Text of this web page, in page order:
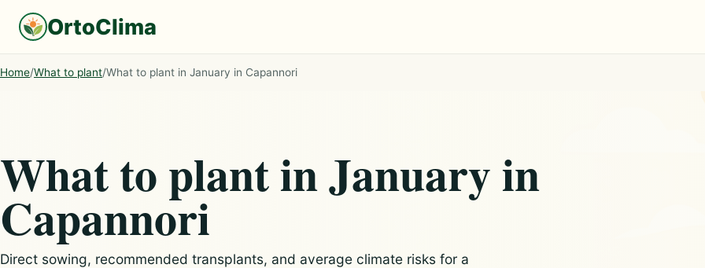
OrtoClima
Home/What to plant/What to plant in January in Capannori
What to plant in January in
Capannori
Direct sowing, recommended transplants, and average climate risks for a